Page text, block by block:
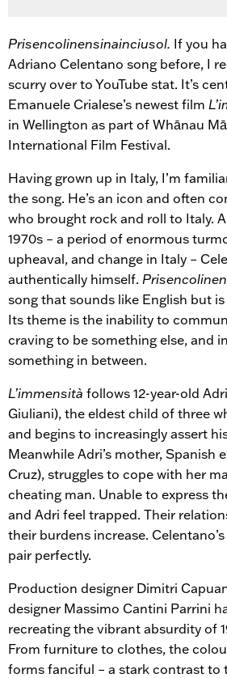
Prisencolinensinainciusol. If you
Adriano Celentano song before, I
scurry over to YouTube stat. It’s
Emanuele Crialese’s newest film
in Wellington as part of Whānau
International Film Festival.
Having grown up in Italy, I’m
the song. He’s an icon and often
who brought rock and roll to Italy.
1970s – a period of enormous
upheaval, and change in Italy –
authentically himself.
song that sounds like English but
Its theme is the inability to
craving to be something else, and
something in between.
L’immensità follows 12-year-old
Giuliani), the eldest child of three
and begins to increasingly assert
Meanwhile Adri’s mother, Spanish
Cruz), struggles to cope with her
cheating man. Unable to express
and Adri feel trapped. Their
their burdens increase.
pair perfectly.
Production designer Dimitri
designer Massimo Cantini Parrini
recreating the vibrant absurdity of
From furniture to clothes, the
forms fanciful – a stark contrast to